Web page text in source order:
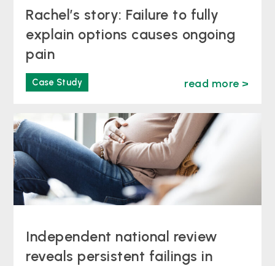
Rachel’s story: Failure to fully
explain options causes ongoing
pain
Case Study read more >
Independent national review
reveals persistent failings in